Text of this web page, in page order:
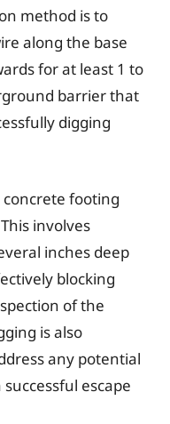
method is to
along the base
for at least 1 to
barrier that
digging
footing
involves
inches deep
blocking
of the
is also
any potential
escape